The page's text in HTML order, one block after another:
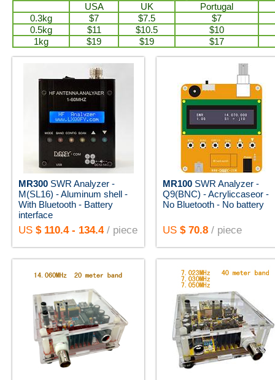
USA UK
Portugal
0.3kg
$7 $7.5
$7
0.5kg
$11 $10.5
$10
1kg
$19 $19 $17
MR300 SWR Analyzer -
M(SL16) - Aluminum shell -
With Bluetooth - Battery
interface
US $ 110.4 - 134.4 / piece
MR100 SWR Analyzer -
Q9(BNC) - Acryliccaseor -
No Bluetooth - No battery
US $ 70.8 / piece